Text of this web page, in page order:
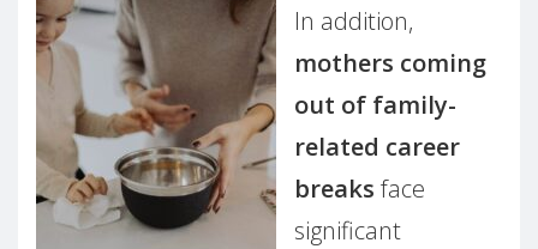
In addition,
mothers coming
out of family-
related career
breaks face
significant